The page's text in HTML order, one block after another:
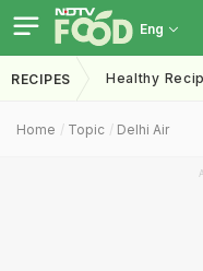
Eng
RECIPES Healthy
Home Topic Delhi Air